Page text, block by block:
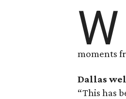
W
moments
Dallas
“This has